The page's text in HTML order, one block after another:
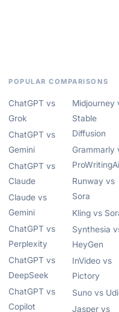
POPULAR COMPARISONS
ChatGPT vs
Grok
ChatGPT vs
Gemini
ChatGPT vs
Claude
Claude vs
Gemini
ChatGPT vs
Perplexity
ChatGPT vs
DeepSeek
ChatGPT vs
Copilot
Midjourney
Stable
Diffusion
Grammarly
Runway vs
Sora
Kling vs
Synthesia
HeyGen
InVideo vs
Pictory
Suno vs
Jasper vs